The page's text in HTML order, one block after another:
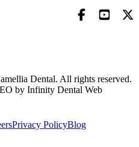
Dental. All rights reserved.
by Infinity Dental Web
Privacy PolicyBlog